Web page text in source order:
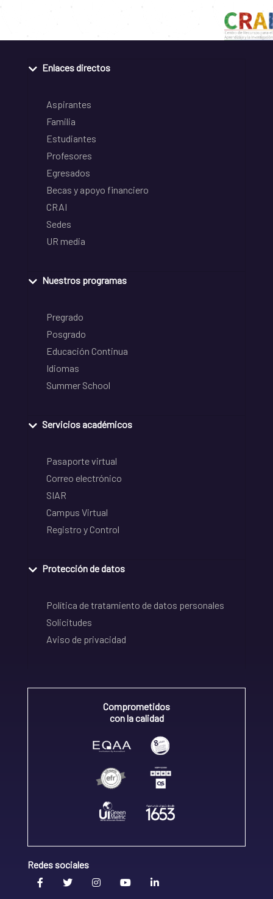
Enlaces directos
Aspirantes
Familia
Estudiantes
Profesores
Egresados
Becas y apoyo financiero
CRAI
Sedes
UR media
Nuestros programas
Pregrado
Posgrado
Educación Continua
Idiomas
Summer School
Servicios académicos
Pasaporte virtual
Correo electrónico
SIAR
Campus Virtual
Registro y Control
Protección de datos
Política de tratamiento de datos personales
Solicitudes
Aviso de privacidad
Comprometidos
con la calidad
Redes sociales